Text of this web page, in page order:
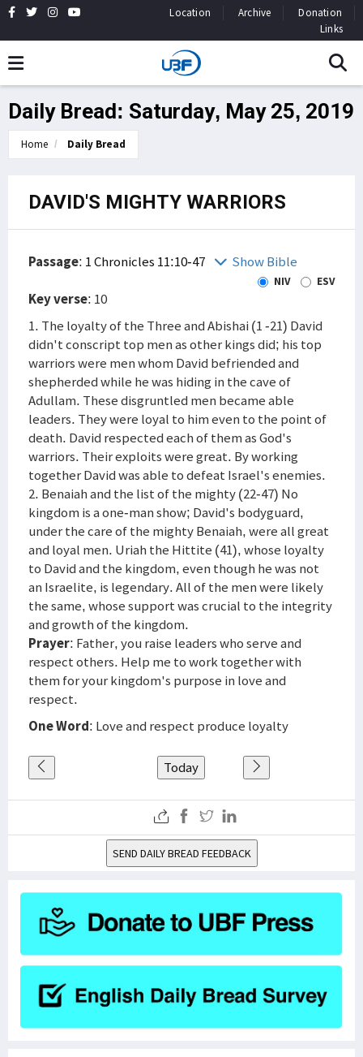
Location Archive
Donation
Links
Daily Bread: Saturday, May 25, 2019
Home Daily Bread
DAVID'S MIGHTY WARRIORS
Passage: 1 Chronicles 11:10-47 Show Bible
NIV ESV
Key verse: 10
1. The loyalty of the Three and Abishai (1 -21) David
didn't conscript top men as other kings did; his top
warriors were men whom David befriended and
shepherded while he was hiding in the cave of
Adullam. These disgruntled men became able
leaders. They were loyal to him even to the point of
death. David respected each of them as God's
warriors. Their exploits were great. By working
together David was able to defeat Israel's enemies.
2. Benaiah and the list of the mighty (22-47) No
kingdom is a one-man show; David's bodyguard,
under the care of the mighty Benaiah, were all great
and loyal men. Uriah the Hittite (41), whose loyalty
to David and the kingdom, even though he was not
an Israelite, is legendary. All of the men were likely
the same, whose support was crucial to the integrity
and growth of the kingdom.
Prayer: Father, you raise leaders who serve and
respect others. Help me to work together with
them for your kingdom's purpose in love and
respect.
One Word: Love and respect produce loyalty
Today
SEND DAILY BREAD FEEDBACK